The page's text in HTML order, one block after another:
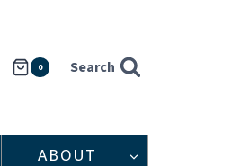
0 Search
ABOUT